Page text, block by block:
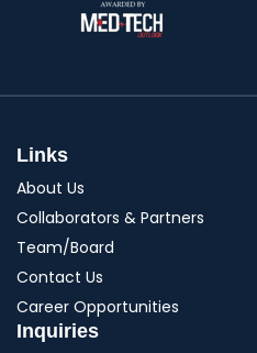
Links
About Us
Collaborators & Partners
Team/Board
Contact Us
Career Opportunities
Inquiries